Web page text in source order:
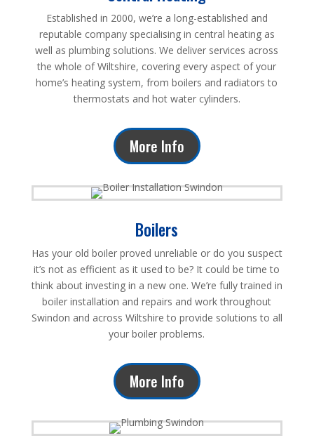
Established in 2000, we’re a long-established and
reputable company specialising in central heating as
well as plumbing solutions. We deliver services across
the whole of Wiltshire, covering every aspect of your
home’s heating system, from boilers and radiators to
thermostats and hot water cylinders.
More Info
Boilers
Has your old boiler proved unreliable or do you suspect
it’s not as efficient as it used to be? It could be time to
think about investing in a new one. We’re fully trained in
boiler installation and repairs and work throughout
Swindon and across Wiltshire to provide solutions to all
your boiler problems.
More Info